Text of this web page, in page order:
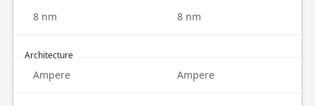
8 nm 8 nm
Architecture
Ampere Ampere